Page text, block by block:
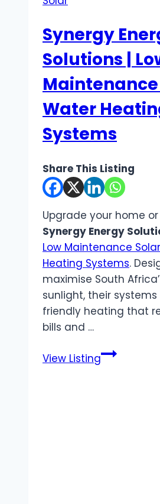
Synergy
Solutions |
Water
Systems
Share This Listing
Upgrade your home
Synergy Energy
Low Maintenance
Heating Systems.
maximise South
sunlight, their
friendly heating that
bills and …
View ListingSynergy